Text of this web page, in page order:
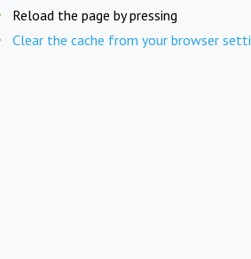
Reload the page by pressing
Clear the cache from your browser